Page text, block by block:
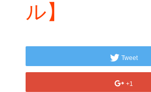
ル】
Tweet
+1